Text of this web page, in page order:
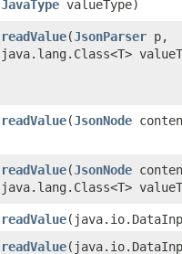
JavaType valueType)
readValue​(JsonParser p,
java.lang.Class<T>
readValue​(JsonNode
readValue​(JsonNode
java.lang.Class<T>
readValue
readValue